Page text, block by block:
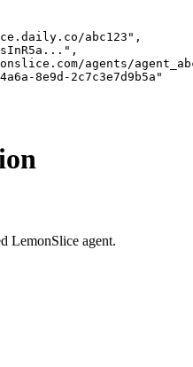
abc123",
agents/
8e9d-2c7c3e7d9b5a"
LemonSlice agent.